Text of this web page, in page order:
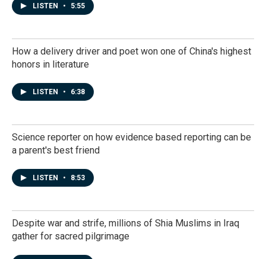
LISTEN • 5:55
How a delivery driver and poet won one of China's highest
honors in literature
LISTEN • 6:38
Science reporter on how evidence based reporting can be
a parent's best friend
LISTEN • 8:53
Despite war and strife, millions of Shia Muslims in Iraq
gather for sacred pilgrimage